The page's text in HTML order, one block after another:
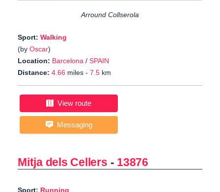
Arround Collserola
Sport: Walking
(by Oscar)
Location: Barcelona / SPAIN
Distance: 4.66 miles - 7.5 km
View route
Messaging
Mitja dels Cellers - 13876
Sport: Running